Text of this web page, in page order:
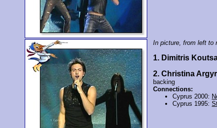
In picture, from left to
1. Dimitris
2. Christina
backing
Connections:
Cyprus 2000:
Cyprus 1995: